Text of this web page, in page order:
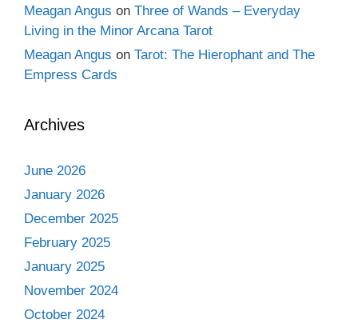
Meagan Angus on Three of Wands – Everyday
Living in the Minor Arcana Tarot
Meagan Angus on Tarot: The Hierophant and The
Empress Cards
Archives
June 2026
January 2026
December 2025
February 2025
January 2025
November 2024
October 2024